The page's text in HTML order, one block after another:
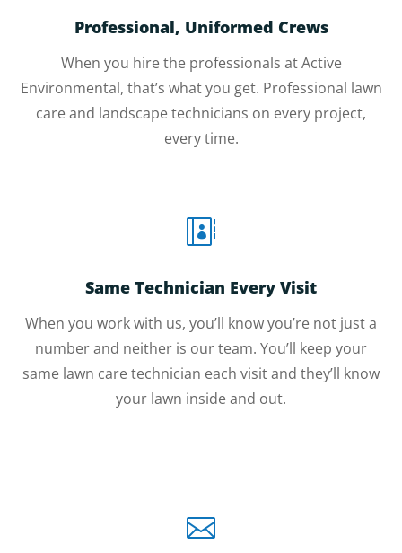
Professional, Uniformed Crews
When you hire the professionals at Active
Environmental, that’s what you get. Professional lawn
care and landscape technicians on every project,
every time.

Same Technician Every Visit
When you work with us, you’ll know you’re not just a
number and neither is our team. You’ll keep your
same lawn care technician each visit and they’ll know
your lawn inside and out.
